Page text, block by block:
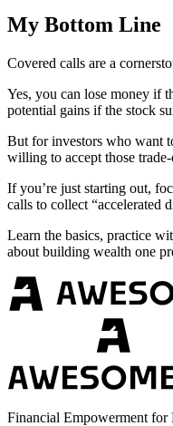
My Bottom Line
Covered calls are a
Yes, you can lose money if
potential gains if the stock
But for investors who want
willing to accept those
If you’re just starting out,
calls to collect “accelerated
Learn the basics, practice
about building wealth one
Financial Empowerment for